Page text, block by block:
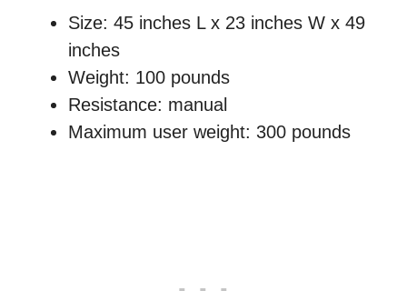
Size: 45 inches L x 23 inches W x 49
inches
Weight: 100 pounds
Resistance: manual
Maximum user weight: 300 pounds